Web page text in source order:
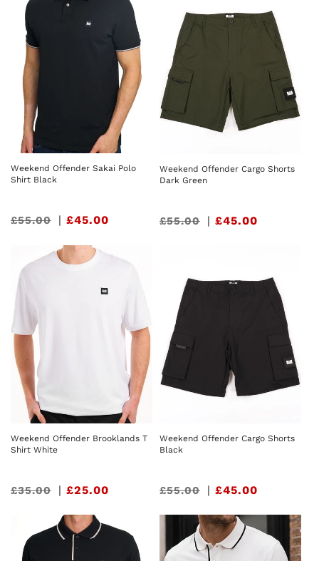
Weekend Offender Sakai Polo
Shirt Black
Sale
£55.00 | £45.00
Weekend Offender Cargo Shorts
Dark Green
Sale
£55.00 | £45.00
Weekend Offender Brooklands T
Shirt White
Sale
£35.00 | £25.00
Weekend Offender Cargo Shorts
Black
Sale
£55.00 | £45.00